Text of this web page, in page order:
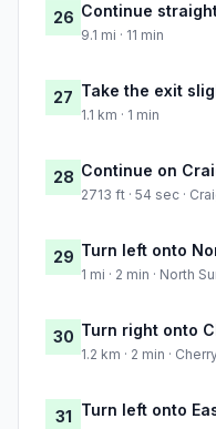
26 Continue
9.1 mi · 11 min
27 Take the exit
1.1 km · 1 min
28 Continue on
2713 ft · 54 sec ·
29 Turn left onto
1 mi · 2 min · North
30 Turn right onto
1.2 km · 2 min ·
31 Turn left onto